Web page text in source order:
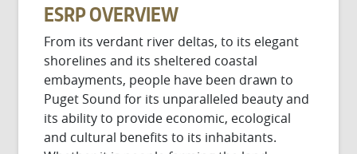
ESRP OVERVIEW
From its verdant river deltas, to its elegant
shorelines and its sheltered coastal
embayments, people have been drawn to
Puget Sound for its unparalleled beauty and
its ability to provide economic, ecological
and cultural benefits to its inhabitants.